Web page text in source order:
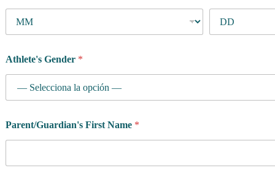
Athlete's Gender *
Parent/Guardian's First Name *